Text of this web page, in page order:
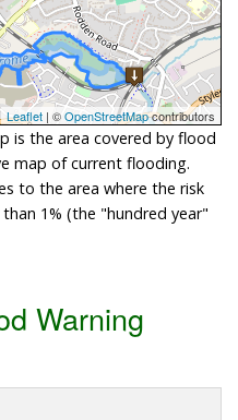
Leaflet | ©OpenStreetMapcontributors
is the area covered by flood
map of current flooding.
to the area where the risk
1% (the "hundred year"
Warning